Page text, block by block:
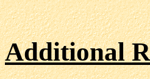
Additional